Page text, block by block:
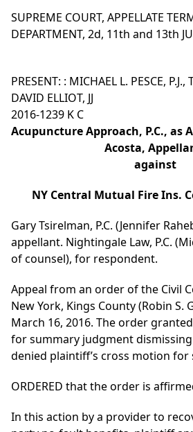
SUPREME COURT, APPELLATE
DEPARTMENT, 2d, 11th and 13th
PRESENT: : MICHAEL L. PESCE,
DAVID ELLIOT, JJ
2016-1239 K C
Acupuncture Approach, P.C., as
Acosta,
against
NY Central Mutual Fire Ins.
Gary Tsirelman, P.C. (Jennifer
appellant. Nightingale Law, P.C.
of counsel), for respondent.
Appeal from an order of the Civil
New York, Kings County (Robin S.
March 16, 2016. The order
for summary judgment
denied plaintiff’s cross motion
ORDERED that the order is
In this action by a provider to